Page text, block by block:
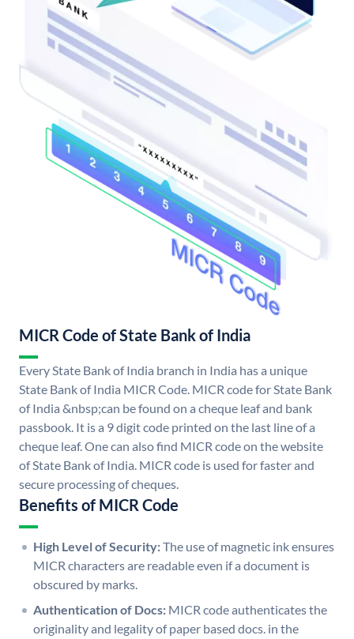
MICR Code of State Bank of India
Every State Bank of India branch in India has a unique
State Bank of India MICR Code. MICR code for State Bank
of India &nbsp;can be found on a cheque leaf and bank
passbook. It is a 9 digit code printed on the last line of a
cheque leaf. One can also find MICR code on the website
of State Bank of India. MICR code is used for faster and
secure processing of cheques.
Benefits of MICR Code
High Level of Security:The use of magnetic ink ensures
MICR characters are readable even if a document is
obscured by marks.
Authentication of Docs: MICR code authenticates the
originality and legality of paper based docs. in the